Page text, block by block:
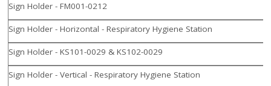
Sign Holder - FM001-0212
Sign Holder - Horizontal - Respiratory Hygiene Station
Sign Holder - KS101-0029 & KS102-0029
Sign Holder - Vertical - Respiratory Hygiene Station